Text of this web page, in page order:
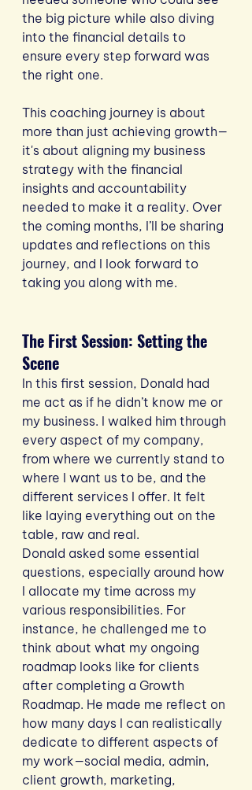
the big picture while also diving
into the financial details to
ensure every step forward was
the right one.
This coaching journey is about
more than just achieving growth—
it's about aligning my business
strategy with the financial
insights and accountability
needed to make it a reality. Over
the coming months, I’ll be sharing
updates and reflections on this
journey, and I look forward to
taking you along with me.
The First Session: Setting the
Scene
In this first session, Donald had
me act as if he didn’t know me or
my business. I walked him through
every aspect of my company,
from where we currently stand to
where I want us to be, and the
different services I offer. It felt
like laying everything out on the
table, raw and real.
Donald asked some essential
questions, especially around how
I allocate my time across my
various responsibilities. For
instance, he challenged me to
think about what my ongoing
roadmap looks like for clients
after completing a Growth
Roadmap. He made me reflect on
how many days I can realistically
dedicate to different aspects of
my work—social media, admin,
client growth, marketing,